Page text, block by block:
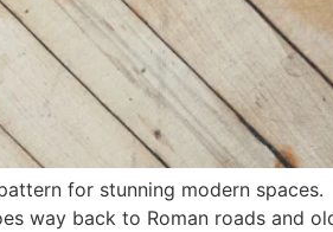
for stunning modern spaces.
way back to Roman roads and